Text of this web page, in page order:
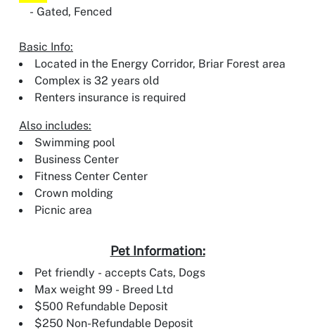
Gated, Fenced
Basic Info:
Located in the Energy Corridor, Briar Forest area
Complex is 32 years old
Renters insurance is required
Also includes:
Swimming pool
Business Center
Fitness Center Center
Crown molding
Picnic area
Pet Information:
Pet friendly - accepts Cats, Dogs
Max weight 99 - Breed Ltd
$500 Refundable Deposit
$250 Non-Refundable Deposit